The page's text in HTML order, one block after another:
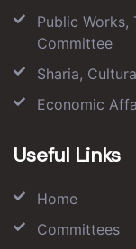
Public Works,
Committee
Sharia,
Economic
Useful Links
Home
Committees